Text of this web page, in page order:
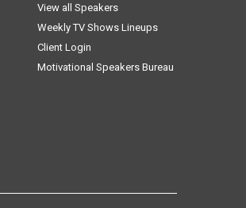
View all Speakers
Weekly TV Shows Lineups
Client Login
Motivational Speakers Bureau